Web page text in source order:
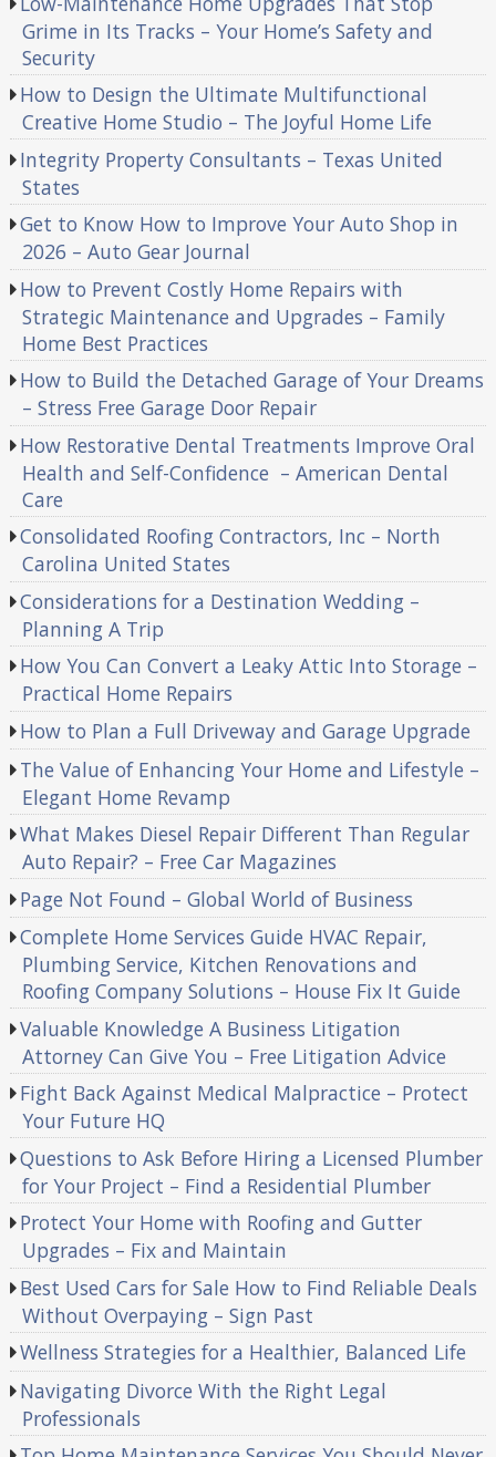
Grime in Its Tracks – Your Home’s Safety and
Security
How to Design the Ultimate Multifunctional
Creative Home Studio – The Joyful Home Life
Integrity Property Consultants – Texas United
States
Get to Know How to Improve Your Auto Shop in
2026 – Auto Gear Journal
How to Prevent Costly Home Repairs with
Strategic Maintenance and Upgrades – Family
Home Best Practices
How to Build the Detached Garage of Your Dreams
– Stress Free Garage Door Repair
How Restorative Dental Treatments Improve Oral
Health and Self-Confidence – American Dental
Care
Consolidated Roofing Contractors, Inc – North
Carolina United States
Considerations for a Destination Wedding –
Planning A Trip
How You Can Convert a Leaky Attic Into Storage –
Practical Home Repairs
How to Plan a Full Driveway and Garage Upgrade
The Value of Enhancing Your Home and Lifestyle –
Elegant Home Revamp
What Makes Diesel Repair Different Than Regular
Auto Repair? – Free Car Magazines
Page Not Found – Global World of Business
Complete Home Services Guide HVAC Repair,
Plumbing Service, Kitchen Renovations and
Roofing Company Solutions – House Fix It Guide
Valuable Knowledge A Business Litigation
Attorney Can Give You – Free Litigation Advice
Fight Back Against Medical Malpractice – Protect
Your Future HQ
Questions to Ask Before Hiring a Licensed Plumber
for Your Project – Find a Residential Plumber
Protect Your Home with Roofing and Gutter
Upgrades – Fix and Maintain
Best Used Cars for Sale How to Find Reliable Deals
Without Overpaying – Sign Past
Wellness Strategies for a Healthier, Balanced Life
Navigating Divorce With the Right Legal
Professionals